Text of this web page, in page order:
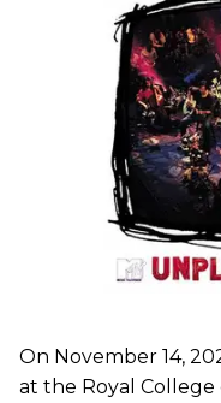
On November 14,
at the Royal College